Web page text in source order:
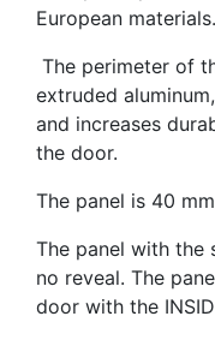
European materials.
The perimeter of
extruded
and increases
the door.
The panel is 40
The panel with the
no reveal. The
door with the